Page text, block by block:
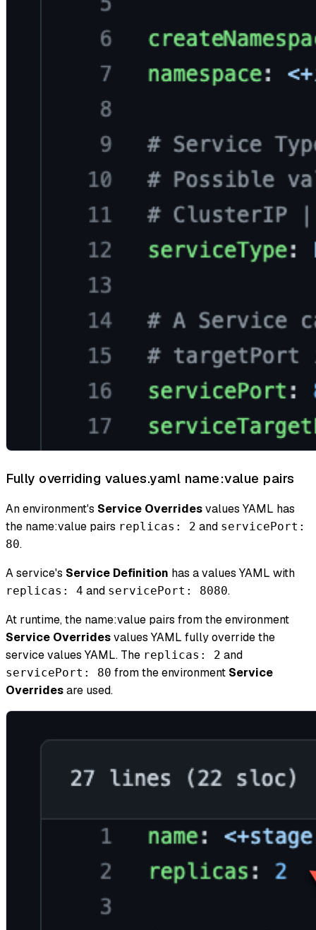
Fully overriding values.yaml name:value pairs
An environment's Service Overridesvalues YAML has
the name:value pairs replicas: 2 and servicePort:
80.
A service's Service Definition has a values YAML with
replicas: 4 and servicePort: 8080.
At runtime, the name:value pairs from the environment
Service Overridesvalues YAML fully override the
service values YAML. The replicas: 2 and
servicePort: 80 from the environment Service
Overridesare used.